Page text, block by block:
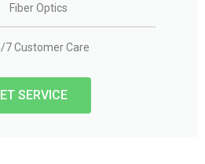
Fiber Optics
7 Customer Care
SERVICE